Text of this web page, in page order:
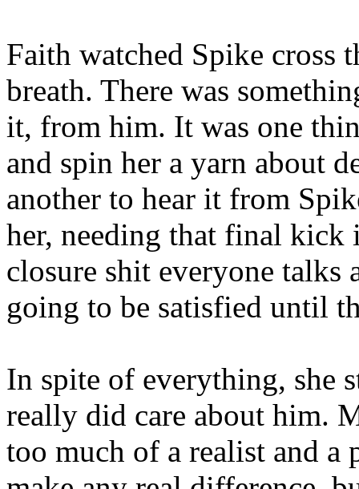
Faith watched Spike cross
breath. There was
it, from him. It was one
and spin her a yarn about
another to hear it from
her, needing that final kick
closure shit everyone talks
going to be satisfied until
In spite of everything, she
really did care about him.
too much of a realist and